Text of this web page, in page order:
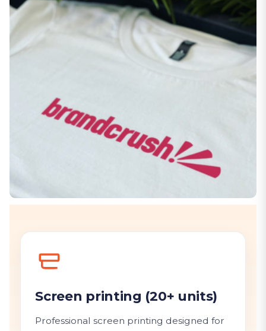
Screen printing (20+ units)
Professional screen printing designed for